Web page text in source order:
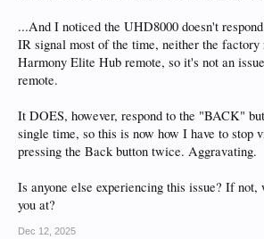
...And I noticed the UHD8000 doesn't
IR signal most of the time, neither the factory
Harmony Elite Hub remote, so it's not an
remote.
It DOES, however, respond to the "BACK"
single time, so this is now how I have to stop
pressing the Back button twice. Aggravating.
Is anyone else experiencing this issue? If
you at?
Dec 12, 2025